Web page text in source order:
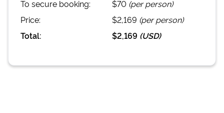
To secure booking: $70 (per person)
Price:
$2,169 (per person)
Total:
$2,169 (USD)